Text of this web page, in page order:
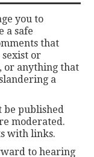
you to
a safe
that
or
or anything that
a
be published
moderated.
with links.
to hearing